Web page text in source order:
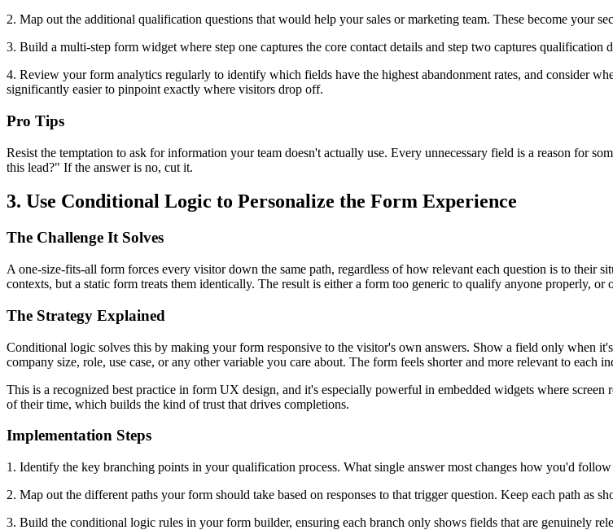
2. Map out the additional qualification questions that would help your sales or marketing team. These become your
3. Build a multi-step form widget where step one captures the core contact details and step two captures
4. Review your form analytics regularly to identify which fields have the highest abandonment rates, and consider
significantly easier to pinpoint exactly where visitors drop off.
Pro Tips
Resist the temptation to ask for information your team doesn't actually use. Every unnecessary field is a reason for
this lead?" If the answer is no, cut it.
3. Use Conditional Logic to Personalize the Form Experience
The Challenge It Solves
A one-size-fits-all form forces every visitor down the same path, regardless of how relevant each question is to their
contexts, but a static form treats them identically. The result is either a form too generic to qualify anyone properly, or
The Strategy Explained
Conditional logic solves this by making your form responsive to the visitor's own answers. Show a field only when
company size, role, use case, or any other variable you care about. The form feels shorter and more relevant to each
This is a recognized best practice in form UX design, and it's especially powerful in embedded widgets where screen
of their time, which builds the kind of trust that drives completions.
Implementation Steps
1. Identify the key branching points in your qualification process. What single answer most changes how you'd
2. Map out the different paths your form should take based on responses to that trigger question. Keep each path as
3. Build the conditional logic rules in your form builder, ensuring each branch only shows fields that are genuinely